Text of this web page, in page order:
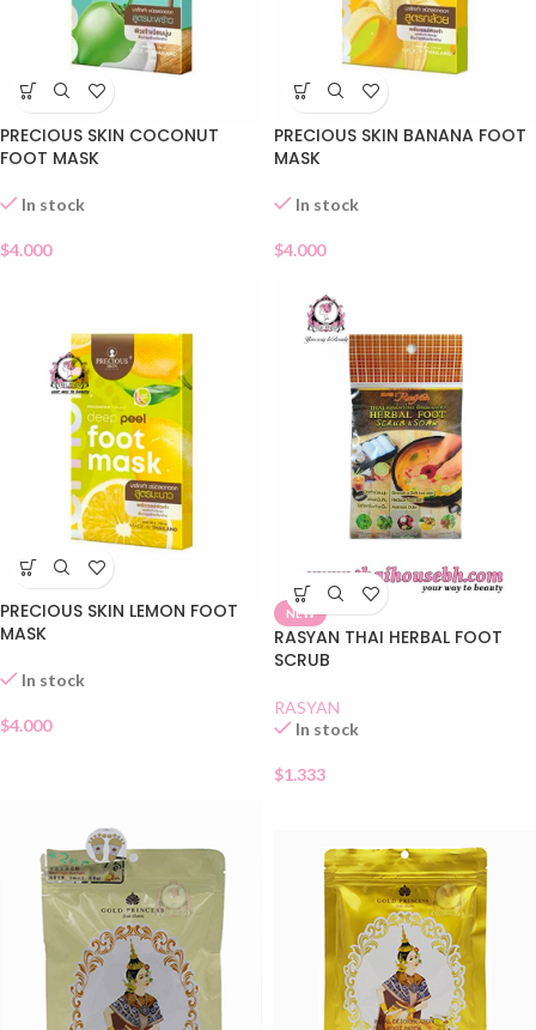
PRECIOUS SKIN COCONUT
FOOT MASK
In stock
$4.000
PRECIOUS SKIN BANANA FOOT
MASK
In stock
$4.000
PRECIOUS SKIN LEMON FOOT
MASK
In stock
$4.000
NEW
RASYAN THAI HERBAL FOOT
SCRUB
RASYAN
In stock
$1.333